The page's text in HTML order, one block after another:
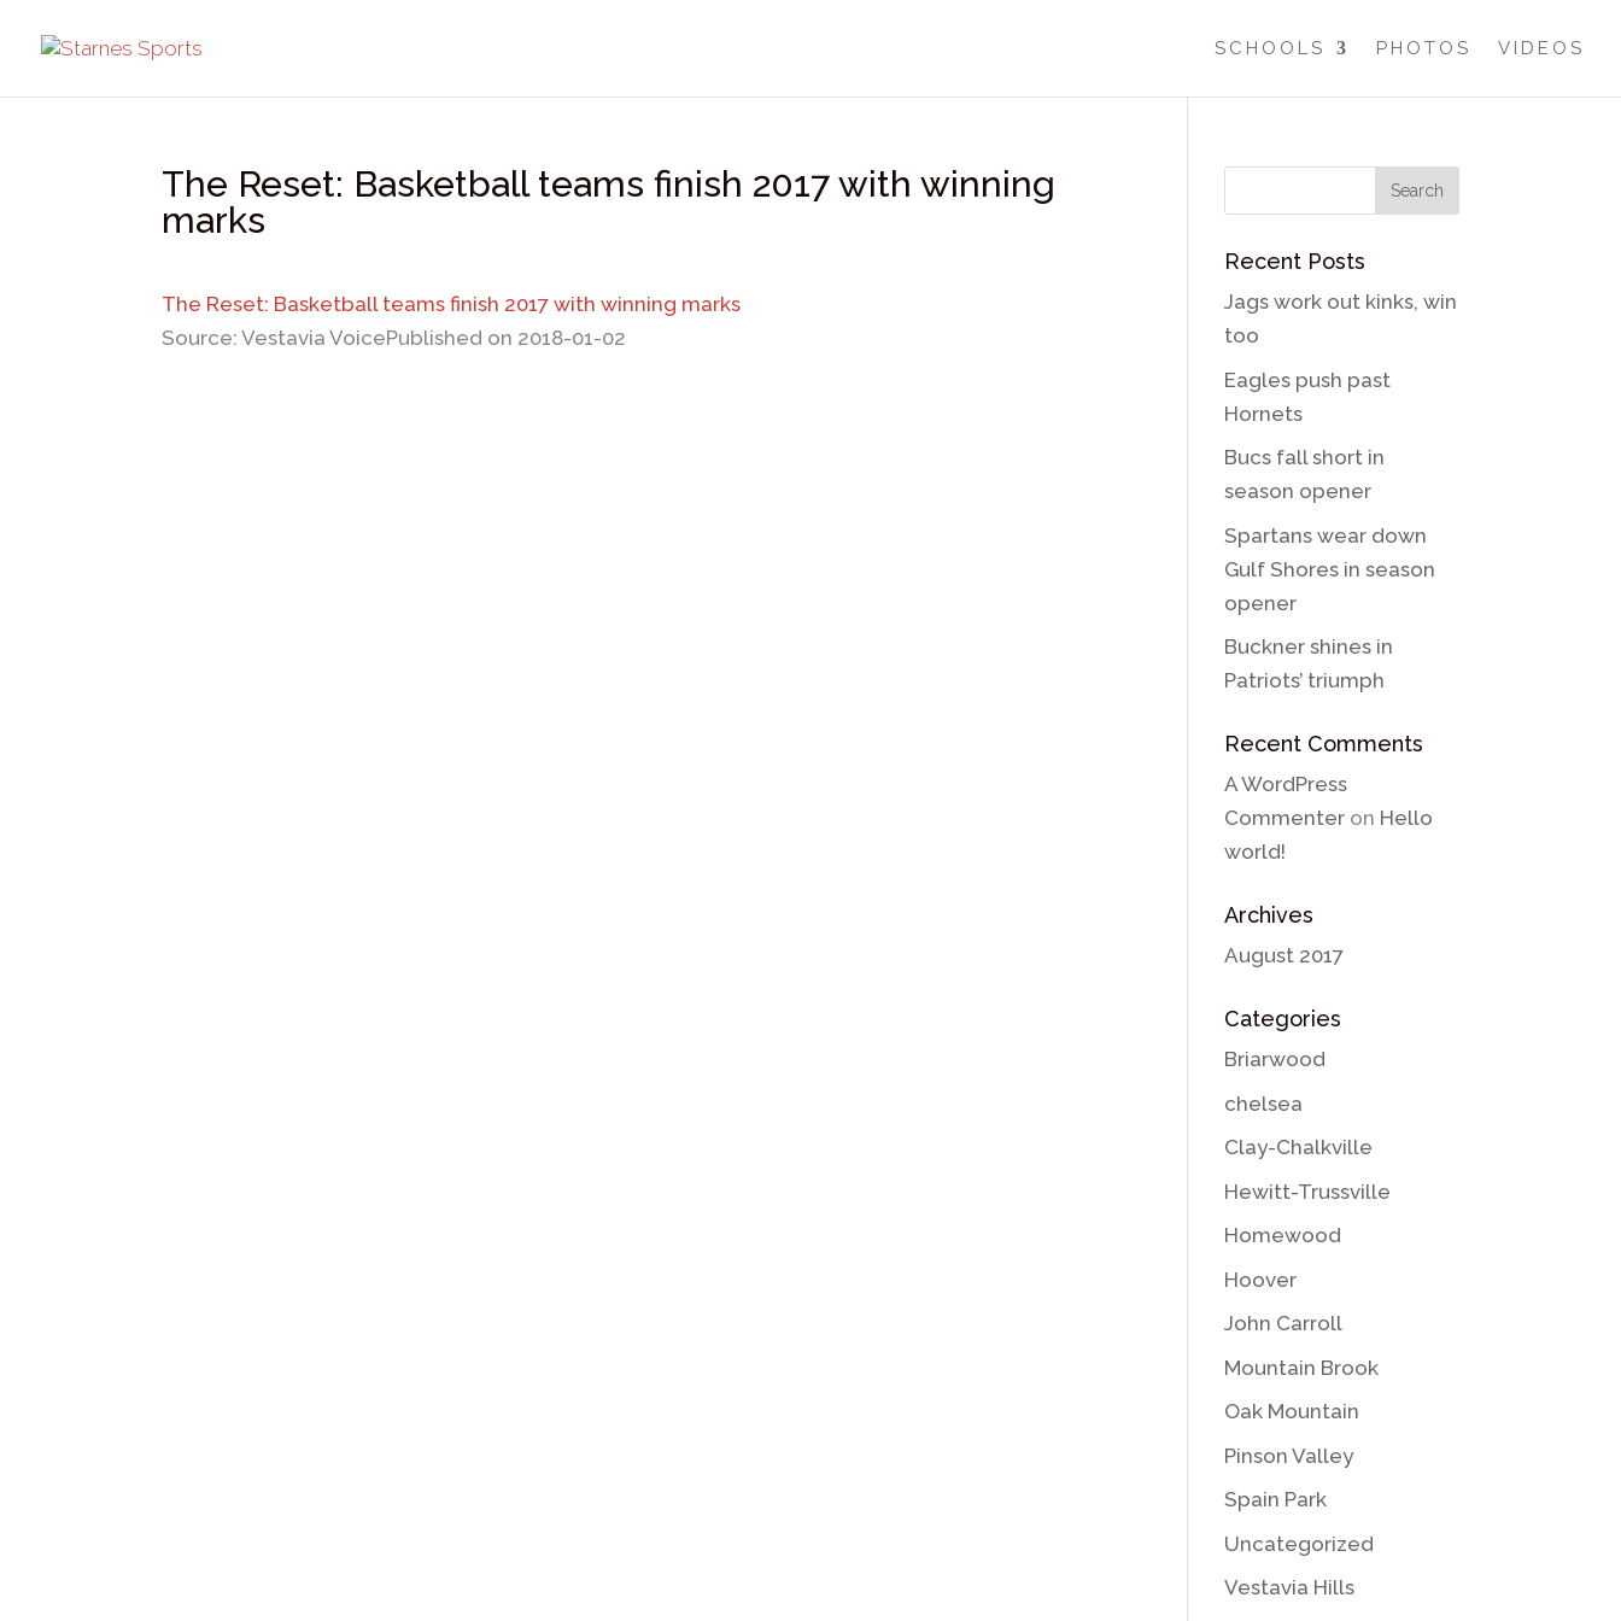
SCHOOLS PHOTOS VIDEOS
The Reset: Basketball teams finish 2017 with winning
marks
The Reset: Basketball teams finish 2017 with winning marks
Source: Vestavia VoicePublished on 2018-01-02
Recent Posts
Jags work out kinks, win
too
Eagles push past
Hornets
Bucs fall short in
season opener
Spartans wear down
Gulf Shores in season
opener
Buckner shines in
Patriots’ triumph
Recent Comments
A WordPress
Commenter on Hello
world!
Archives
August 2017
Categories
Briarwood
chelsea
Clay-Chalkville
Hewitt-Trussville
Homewood
Hoover
John Carroll
Mountain Brook
Oak Mountain
Pinson Valley
Spain Park
Uncategorized
Vestavia Hills